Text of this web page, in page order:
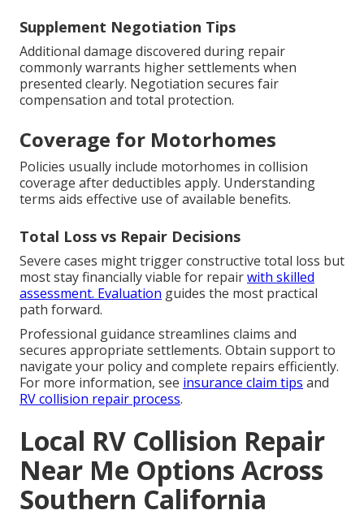
Supplement Negotiation Tips
Additional damage discovered during repair
commonly warrants higher settlements when
presented clearly. Negotiation secures fair
compensation and total protection.
Coverage for Motorhomes
Policies usually include motorhomes in collision
coverage after deductibles apply. Understanding
terms aids effective use of available benefits.
Total Loss vs Repair Decisions
Severe cases might trigger constructive total loss but
most stay financially viable for repairwith skilled
assessment. Evaluation guides the most practical
path forward.
Professional guidance streamlines claims and
secures appropriate settlements. Obtain support to
navigate your policy and complete repairs efficiently.
For more information, see insurance claim tips and
RV collision repair process.
Local RV Collision Repair
Near Me Options Across
Southern California